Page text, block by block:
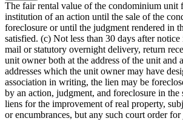
The fair rental value of the condominium unit
institution of an action until the sale of the
foreclosure or until the judgment rendered in
satisfied. (c) Not less than 30 days after
mail or statutory overnight delivery, return
unit owner both at the address of the unit and
addresses which the unit owner may have
association in writing, the lien may be
by an action, judgment, and foreclosure in the
liens for the improvement of real property,
or encumbrances, but any such court order